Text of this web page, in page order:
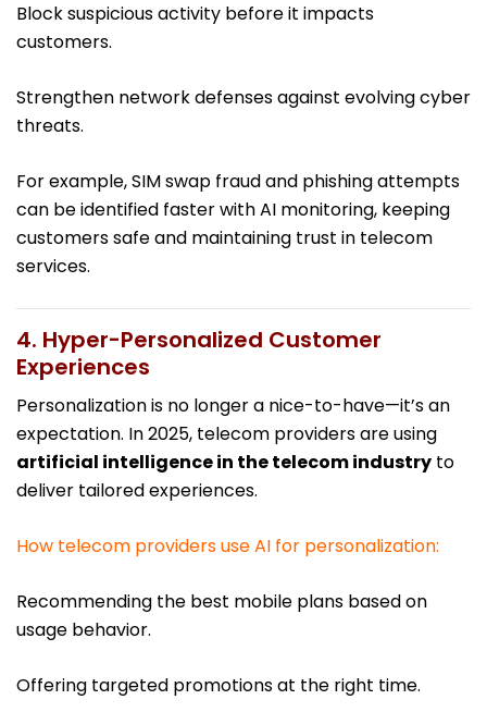
Block suspicious activity before it impacts
customers.
Strengthen network defenses against evolving cyber
threats.
For example, SIM swap fraud and phishing attempts
can be identified faster with AI monitoring, keeping
customers safe and maintaining trust in telecom
services.
4. Hyper-Personalized Customer
Experiences
Personalization is no longer a nice-to-have—it’s an
expectation. In 2025, telecom providers are using
artificial intelligence in the telecom industry to
deliver tailored experiences.
How telecom providers use AI for personalization:
Recommending the best mobile plans based on
usage behavior.
Offering targeted promotions at the right time.